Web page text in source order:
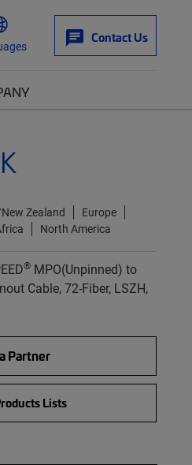
Contact Us
Zealand
Europe
North America
®MPO(Unpinned) to
Cable, 72-Fiber, LSZH,
Partner
Lists